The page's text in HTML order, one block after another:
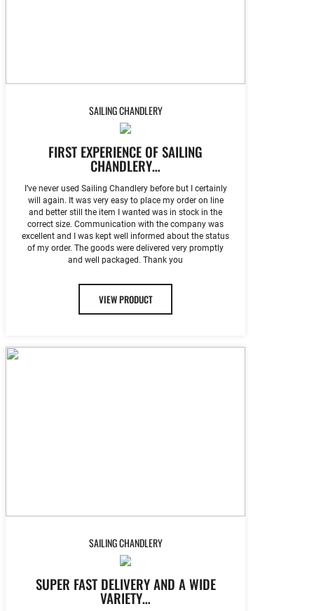
SAILING CHANDLERY
FIRST EXPERIENCE OF SAILING
CHANDLERY…
I’ve never used Sailing Chandlery before but I certainly
will again. It was very easy to place my order on line
and better still the item I wanted was in stock in the
correct size. Communication with the company was
excellent and I was kept well informed about the status
of my order. The goods were delivered very promptly
and well packaged. Thank you
VIEW PRODUCT
SAILING CHANDLERY
SUPER FAST DELIVERY AND A WIDE
VARIETY…